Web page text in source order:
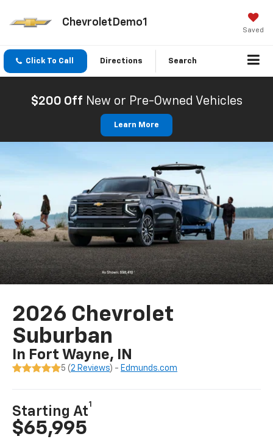
ChevroletDemo1
Saved
Click To Call Directions Search
$200 Off New or Pre-Owned Vehicles
Learn More
2026 Chevrolet
Suburban
In Fort Wayne, IN
5 (2 Reviews) - Edmunds.com
Starting At
1
$65,995